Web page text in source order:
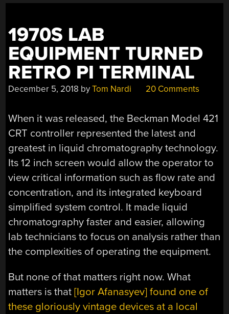
1970S LAB
EQUIPMENT TURNED
RETRO PI TERMINAL
December 5, 2018 byTom Nardi 20 Comments
When it was released, the Beckman Model 421
CRT controller represented the latest and
greatest in liquid chromatography technology.
Its 12 inch screen would allow the operator to
view critical information such as flow rate and
concentration, and its integrated keyboard
simplified system control. It made liquid
chromatography faster and easier, allowing
lab technicians to focus on analysis rather than
the complexities of operating the equipment.
But none of that matters right now. What
matters is that[Igor Afanasyev] found one of
these gloriously vintage devices at a local